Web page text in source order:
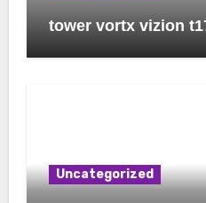
tower vortx vizion
Uncategorized